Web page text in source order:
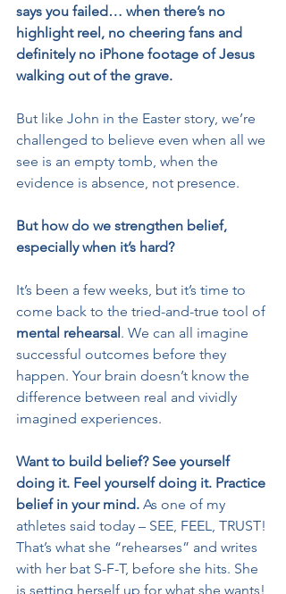
says you failed… when there’s no
highlight reel, no cheering fans and
definitely no iPhone footage of Jesus
walking out of the grave.
But like John in the Easter story, we’re
challenged to believe even when all we
see is an empty tomb, when the
evidence is absence, not presence.
But how do we strengthen belief,
especially when it’s hard?
It’s been a few weeks, but it’s time to
come back to the tried-and-true tool of
mental rehearsal . We can all imagine
successful outcomes before they
happen. Your brain doesn’t know the
difference between real and vividly
imagined experiences.
Want to build belief? See yourself
doing it. Feel yourself doing it. Practice
belief in your mind. As one of my
athletes said today – SEE, FEEL, TRUST!
That’s what she “rehearses” and writes
with her bat S-F-T, before she hits. She
is setting herself up for what she wants!